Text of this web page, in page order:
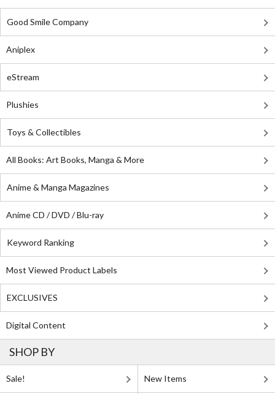
Good Smile Company
Aniplex
eStream
Plushies
Toys & Collectibles
All Books: Art Books, Manga & More
Anime & Manga Magazines
Anime CD / DVD / Blu-ray
Keyword Ranking
Most Viewed Product Labels
EXCLUSIVES
Digital Content
SHOP BY
Sale! New Items